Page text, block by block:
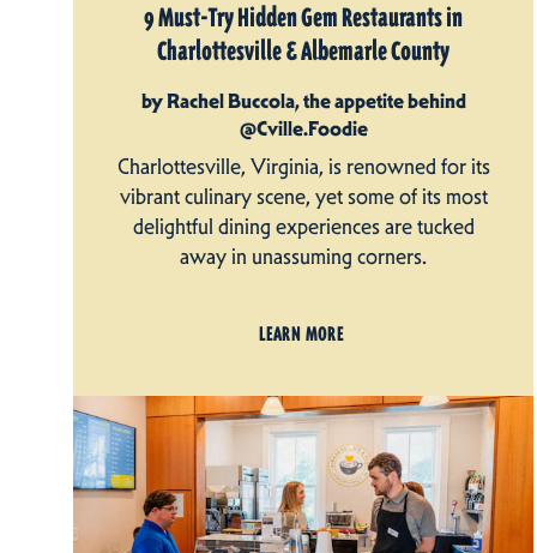
9 Must-Try Hidden Gem Restaurants in
Charlottesville & Albemarle County
by Rachel Buccola, the appetite behind
@Cville.Foodie
Charlottesville, Virginia, is renowned for its
vibrant culinary scene, yet some of its most
delightful dining experiences are tucked
away in unassuming corners.
LEARN MORE